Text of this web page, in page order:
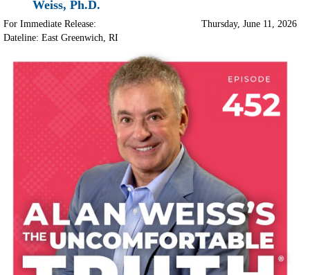
Weiss, Ph.D.
For Immediate Release:
Dateline: East Greenwich, RI
Thursday, June 11, 2026